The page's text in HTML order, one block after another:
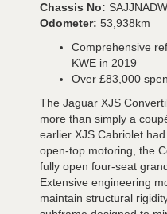
Chassis No:
Odometer: 53,938km
Comprehensive
KWE in 2019
Over £83,000
The Jaguar XJS
more than simply a
earlier XJS Cabriolet
open-top motoring, the
fully open four-seat
Extensive engineering
maintain structural